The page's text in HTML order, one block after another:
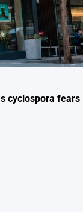
cyclospora fears